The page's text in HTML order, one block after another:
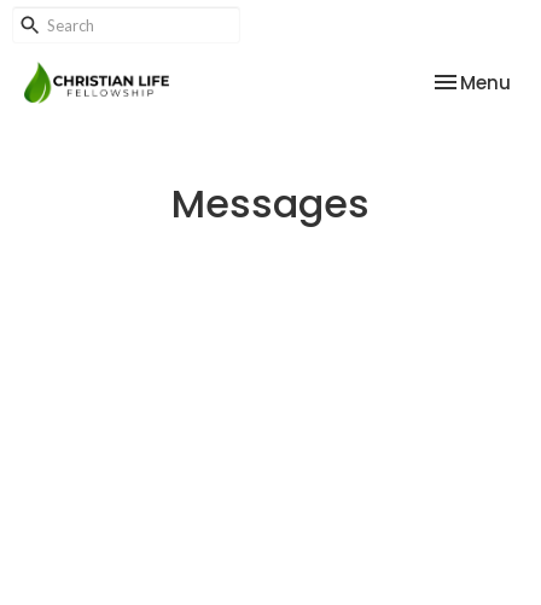
Toggle
Menu
Messages